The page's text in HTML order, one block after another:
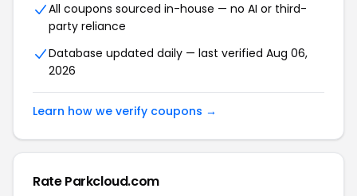
All coupons sourced in-house — no AI or third-
party reliance
Database updated daily — last verified Aug 06,
2026
Learn how we verify coupons →
Rate Parkcloud.com